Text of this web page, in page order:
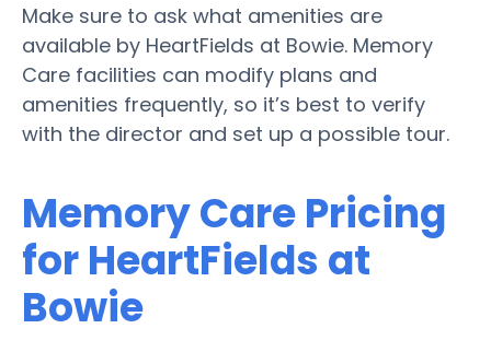
Make sure to ask what amenities are
available by HeartFields at Bowie. Memory
Care facilities can modify plans and
amenities frequently, so it’s best to verify
with the director and set up a possible tour.
Memory Care Pricing
for HeartFields at
Bowie